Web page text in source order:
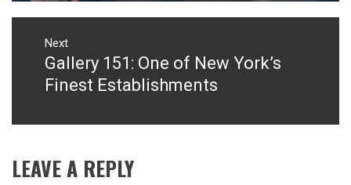
Next
Next
post:
Gallery 151: One of New York’s
Finest Establishments
LEAVE A REPLY